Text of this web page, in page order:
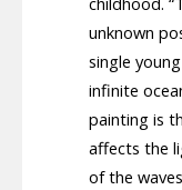
unknown
single
infinite
painting is
affects the
of the